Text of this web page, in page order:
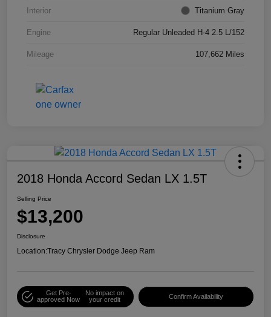
Interior Titanium Gray
Engine Regular Unleaded H-4 2.5 L/152
Mileage 107,662 Miles
2018 Honda Accord Sedan LX 1.5T
Selling Price
$13,200
Disclosure
Location:Tracy Chrysler Dodge Jeep Ram
Get Pre-
approved Now
No impact on
your credit
Confirm Availability